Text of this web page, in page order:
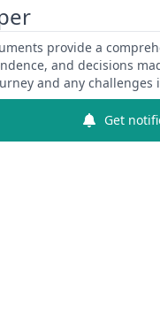
provide a
and decisions
and any
Get